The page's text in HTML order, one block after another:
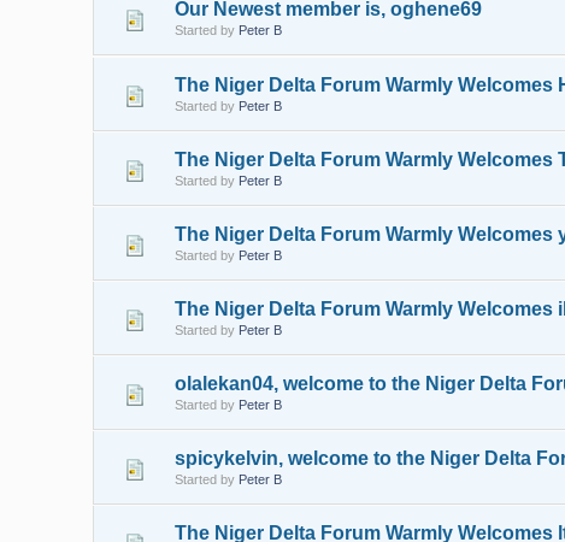
Our Newest member is, oghene69
Started by Peter B
The Niger Delta Forum Warmly Welcomes
Started by Peter B
The Niger Delta Forum Warmly Welcomes
Started by Peter B
The Niger Delta Forum Warmly Welcomes
Started by Peter B
The Niger Delta Forum Warmly Welcomes
Started by Peter B
olalekan04, welcome to the Niger Delta
Started by Peter B
spicykelvin, welcome to the Niger Delta
Started by Peter B
The Niger Delta Forum Warmly Welcomes